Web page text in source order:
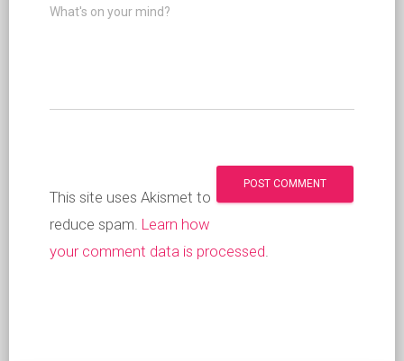
What's on your mind?
This site uses Akismet to
reduce spam. Learn how
your comment data is processed